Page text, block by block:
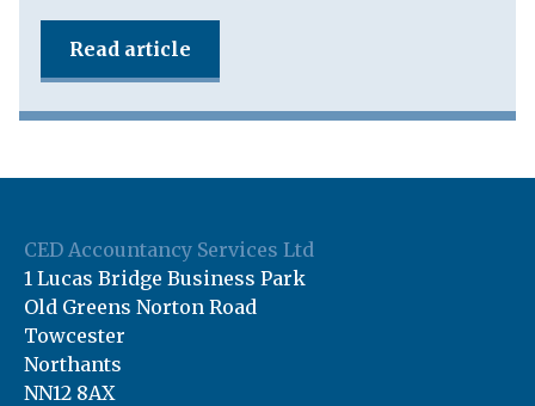
Read article
CED Accountancy Services Ltd
1 Lucas Bridge Business Park
Old Greens Norton Road
Towcester
Northants
NN12 8AX